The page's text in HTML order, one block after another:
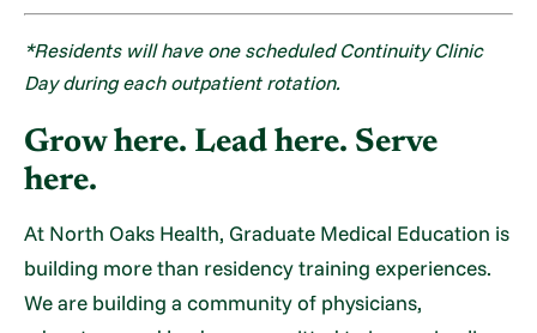
*Residents will have one scheduled Continuity Clinic
Day during each outpatient rotation.
Grow here. Lead here. Serve
here.
At North Oaks Health, Graduate Medical Education is
building more than residency training experiences.
We are building a community of physicians,